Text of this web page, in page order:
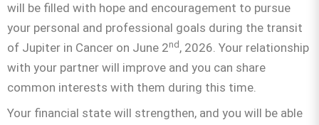
will be filled with hope and encouragement to pursue
your personal and professional goals during the transit
of Jupiter in Cancer on June 2nd, 2026. Your relationship
with your partner will improve and you can share
common interests with them during this time.
Your financial state will strengthen, and you will be able